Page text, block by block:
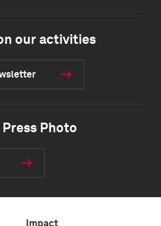
our activities
Photo
Impact